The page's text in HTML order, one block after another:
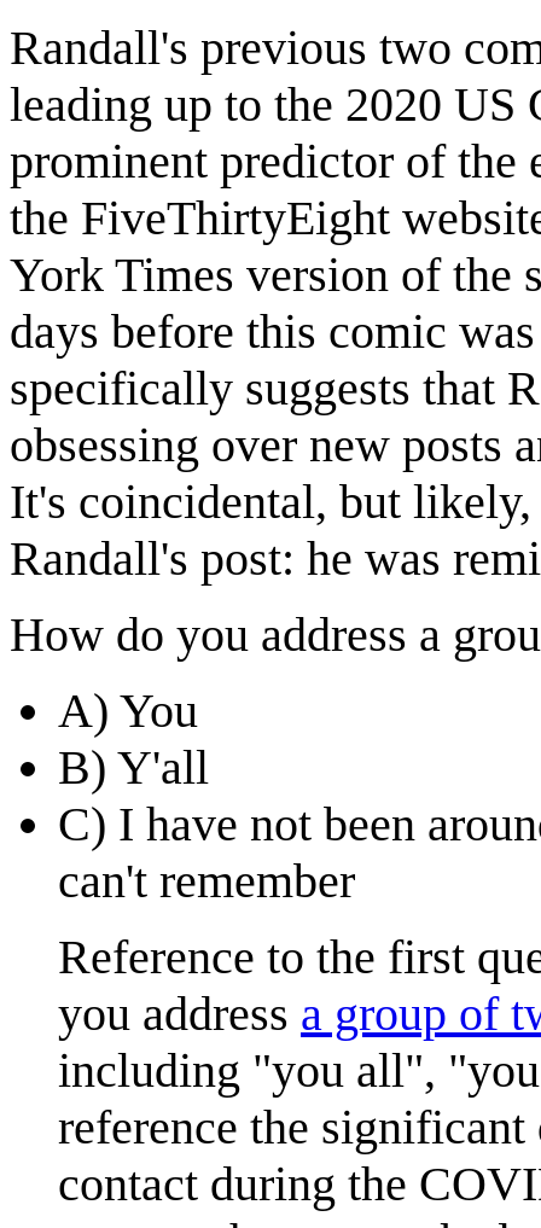
Randall's previous two
leading up to the 2020 US
prominent predictor of the
the FiveThirtyEight
York Times version of the
days before this comic
specifically suggests that
obsessing over new posts
It's coincidental, but
Randall's post: he was
How do you address a
A) You
B) Y'all
C) I have not been
can't remember
Reference to the first
you address a group of
including "you all",
reference the
contact during the